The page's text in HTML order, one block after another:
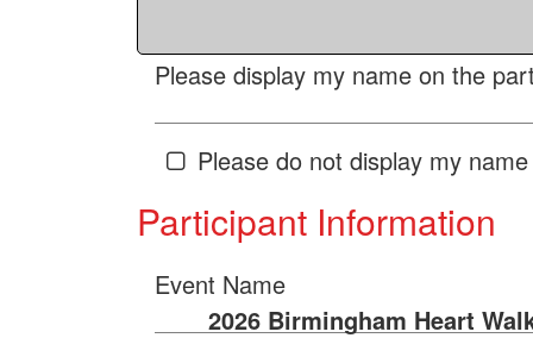
Please display my name on the
Please do not display my
Participant Information
Event Name
2026 Birmingham Heart